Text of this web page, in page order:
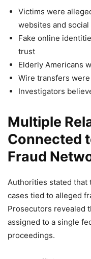
Victims were
websites and social
Fake online
trust
Elderly Americans
Wire transfers
Investigators
Multiple
Connected
Fraud
Authorities stated that
cases tied to alleged
Prosecutors revealed
assigned to a single
proceedings.